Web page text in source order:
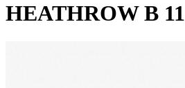
HEATHROW B 11